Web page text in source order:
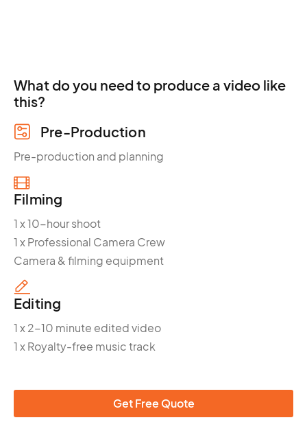
What do you need to produce a video like
this?
Pre-Production
Pre-production and planning
Filming
1 x 10-hour shoot
1 x Professional Camera Crew
Camera & filming equipment
Editing
1 x 2-10 minute edited video
1 x Royalty-free music track
Get Free Quote